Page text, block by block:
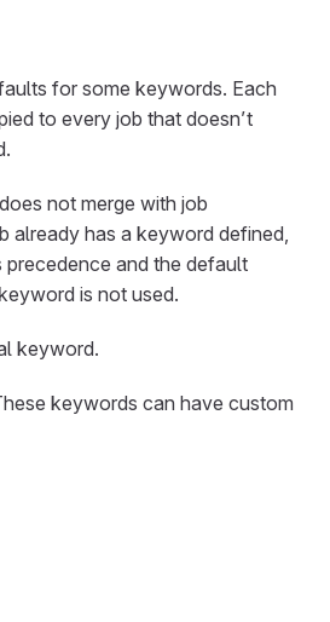
for some keywords. Each
to every job that doesn’t
not merge with job
already has a keyword defined,
and the default
is not used.
keyword.
keywords can have custom